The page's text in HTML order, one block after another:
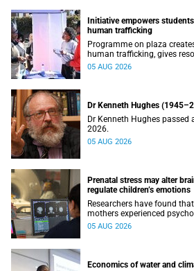
Initiative empowers
human trafficking
Programme on plaza
human trafficking, gives
safety and shows where
05 AUG 2026
Dr Kenneth Hughes
Dr Kenneth Hughes passed
2026.
05 AUG 2026
Prenatal stress may alter
regulate children’s emotions
Researchers have found
mothers experienced
during pregnancy showed
05 AUG 2026
Economics of water and